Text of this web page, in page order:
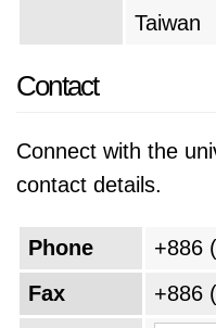
Taiwan
Contact
Connect with the
contact details.
Phone
+886
Fax
+886